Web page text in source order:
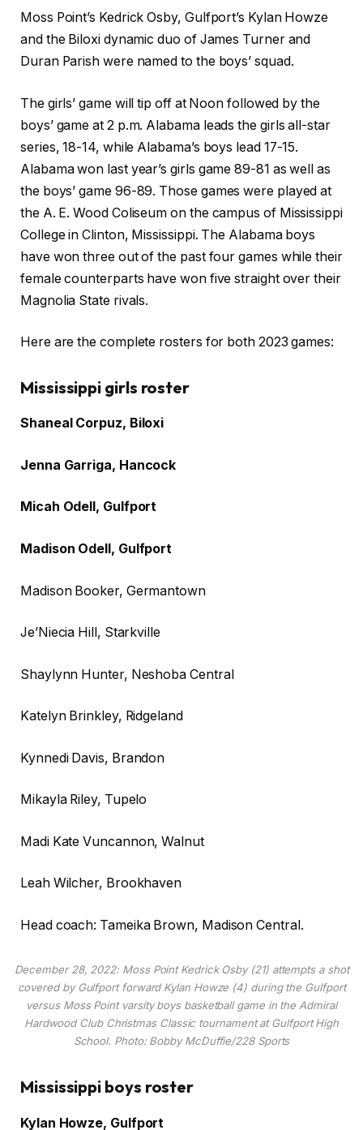
Moss Point’s Kedrick Osby, Gulfport’s Kylan Howze
and the Biloxi dynamic duo of James Turner and
Duran Parish were named to the boys’ squad.
The girls’ game will tip off at Noon followed by the
boys’ game at 2 p.m. Alabama leads the girls all-star
series, 18-14, while Alabama’s boys lead 17-15.
Alabama won last year’s girls game 89-81 as well as
the boys’ game 96-89. Those games were played at
the A. E. Wood Coliseum on the campus of Mississippi
College in Clinton, Mississippi. The Alabama boys
have won three out of the past four games while their
female counterparts have won five straight over their
Magnolia State rivals.
Here are the complete rosters for both 2023 games:
Mississippi girls roster
Shaneal Corpuz, Biloxi
Jenna Garriga, Hancock
Micah Odell, Gulfport
Madison Odell, Gulfport
Madison Booker, Germantown
Je’Niecia Hill, Starkville
Shaylynn Hunter, Neshoba Central
Katelyn Brinkley, Ridgeland
Kynnedi Davis, Brandon
Mikayla Riley, Tupelo
Madi Kate Vuncannon, Walnut
Leah Wilcher, Brookhaven
Head coach: Tameika Brown, Madison Central.
December 28, 2022: Moss Point Kedrick Osby (21) attempts a shot
covered by Gulfport forward Kylan Howze (4) during the Gulfport
versus Moss Point varsity boys basketball game in the Admiral
Hardwood Club Christmas Classic tournament at Gulfport High
School. Photo: Bobby McDuffie/228 Sports
Mississippi boys roster
Kylan Howze, Gulfport